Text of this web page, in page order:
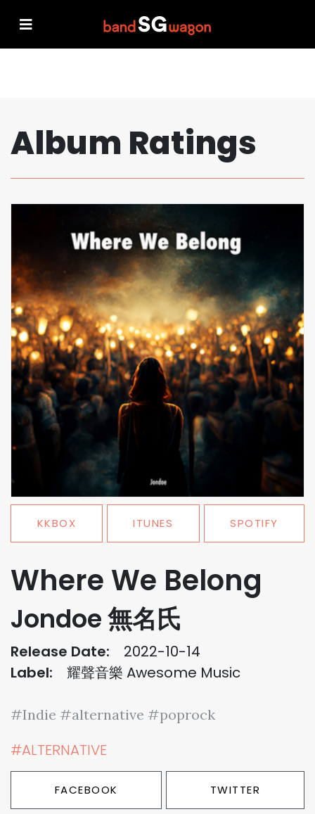
Album Ratings
KKBOX ITUNES SPOTIFY
Where We Belong
Jondoe 無名氏
Release Date:
2022-10-14
Label:
耀聲音樂 Awesome Music
#Indie #alternative #poprock
#ALTERNATIVE
FACEBOOK TWITTER